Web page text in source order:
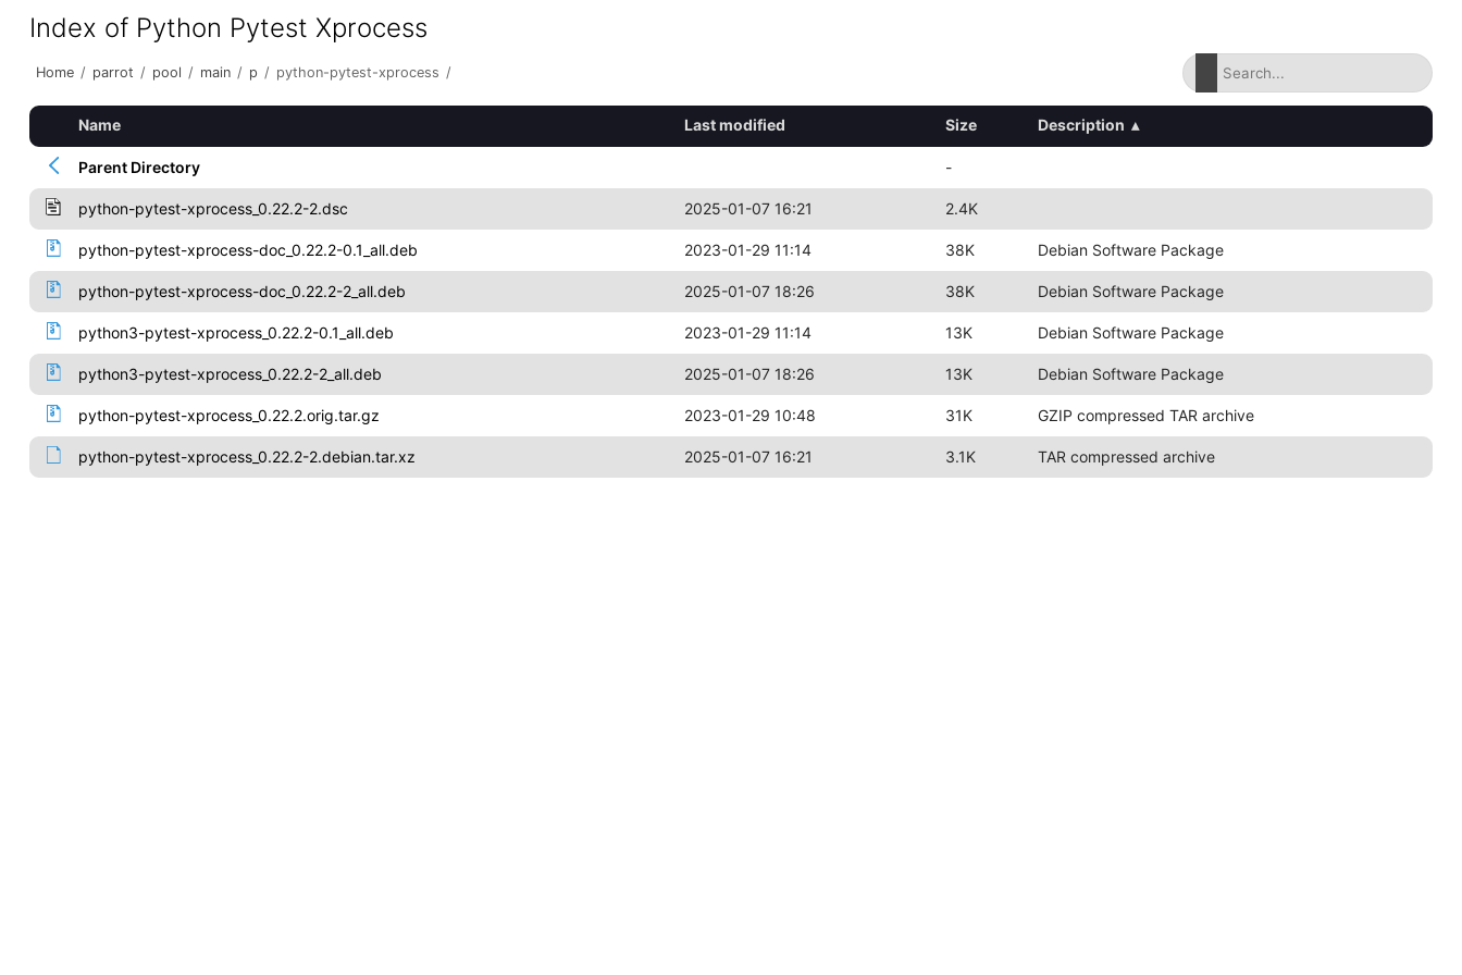
Index of Python Pytest Xprocess
Home / parrot / pool / main / p / python-pytest-xprocess /
Name Last modified Size Description ▴
Parent Directory -
python-pytest-xprocess_0.22.2-2.dsc 2025-01-07 16:21 2.4K
python-pytest-xprocess-doc_0.22.2-0.1_all.deb 2023-01-29 11:14 38K Debian Software Package
python-pytest-xprocess-doc_0.22.2-2_all.deb 2025-01-07 18:26 38K Debian Software Package
python3-pytest-xprocess_0.22.2-0.1_all.deb 2023-01-29 11:14 13K Debian Software Package
python3-pytest-xprocess_0.22.2-2_all.deb 2025-01-07 18:26 13K Debian Software Package
python-pytest-xprocess_0.22.2.orig.tar.gz 2023-01-29 10:48 31K GZIP compressed TAR archive
python-pytest-xprocess_0.22.2-2.debian.tar.xz 2025-01-07 16:21 3.1K TAR compressed archive